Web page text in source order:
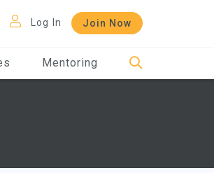
Log In Join Now
Mentoring